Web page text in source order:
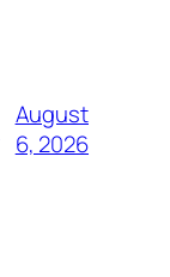
August
6, 2026